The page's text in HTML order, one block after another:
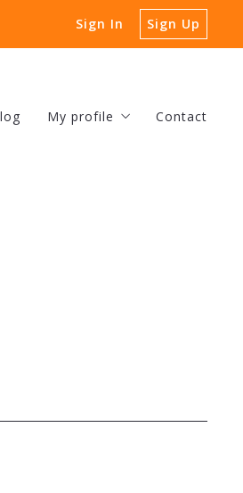
Sign In Sign Up
My profile Contact